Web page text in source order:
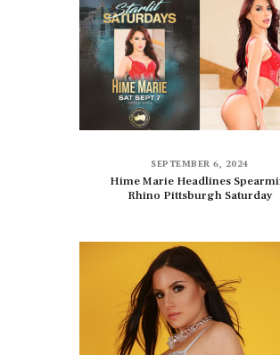
SEPTEMBER 6, 2024
Hime Marie Headlines
Rhino Pittsburgh Saturday